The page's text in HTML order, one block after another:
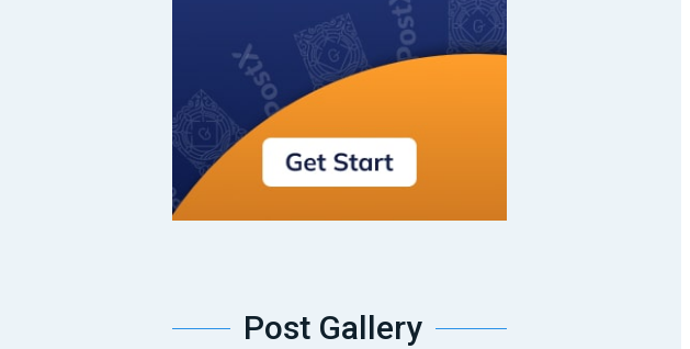
Post Gallery